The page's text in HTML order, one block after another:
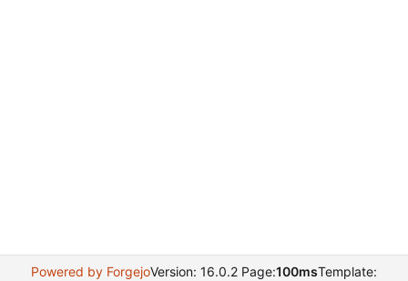
Powered by ForgejoVersion: 16.0.2 Page:100msTemplate: